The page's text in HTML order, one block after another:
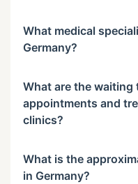
What medical
Germany?
What are the waiting
appointments and
clinics?
What is the
in Germany?